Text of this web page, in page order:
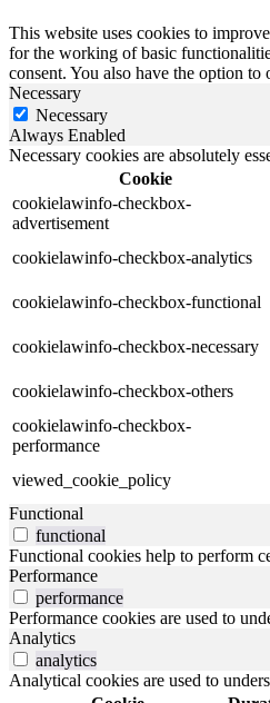
This website uses cookies to
for the working of basic
consent. You also have the option
Necessary
Necessary
Always Enabled
Necessary cookies are absolutely
Cookie
cookielawinfo-checkbox-
advertisement
cookielawinfo-checkbox-analytics
cookielawinfo-checkbox-functional
cookielawinfo-checkbox-necessary
cookielawinfo-checkbox-others
cookielawinfo-checkbox-
performance
viewed_cookie_policy
Functional
functional
Functional cookies help to perform
Performance
performance
Performance cookies are used to
Analytics
analytics
Analytical cookies are used to